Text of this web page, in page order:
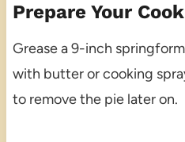
Prepare Your
Grease a 9-inch
with butter or cooking
to remove the pie later on.